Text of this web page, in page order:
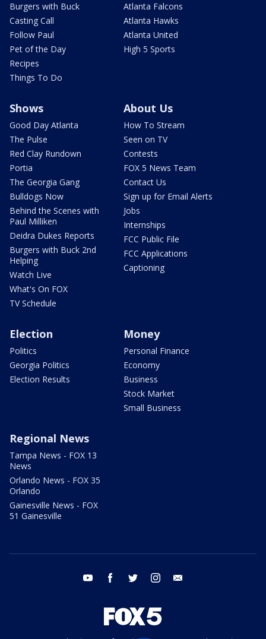
Burgers with Buck
Casting Call
Follow Paul
Pet of the Day
Recipes
Things To Do
Atlanta Falcons
Atlanta Hawks
Atlanta United
High 5 Sports
Shows
Good Day Atlanta
The Pulse
Red Clay Rundown
Portia
The Georgia Gang
Bulldogs Now
Behind the Scenes with
Paul Milliken
Deidra Dukes Reports
Burgers with Buck 2nd
Helping
Watch Live
What's On FOX
TV Schedule
About Us
How To Stream
Seen on TV
Contests
FOX 5 News Team
Contact Us
Sign up for Email Alerts
Jobs
Internships
FCC Public File
FCC Applications
Captioning
Election
Politics
Georgia Politics
Election Results
Money
Personal Finance
Economy
Business
Stock Market
Small Business
Regional News
Tampa News - FOX 13
News
Orlando News - FOX 35
Orlando
Gainesville News - FOX
51 Gainesville
youtube facebook twitter instagram